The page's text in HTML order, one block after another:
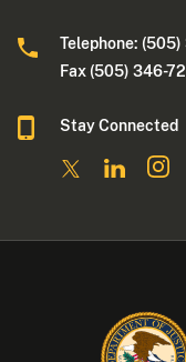
Telephone:
Fax (505) 346-
Stay Connected